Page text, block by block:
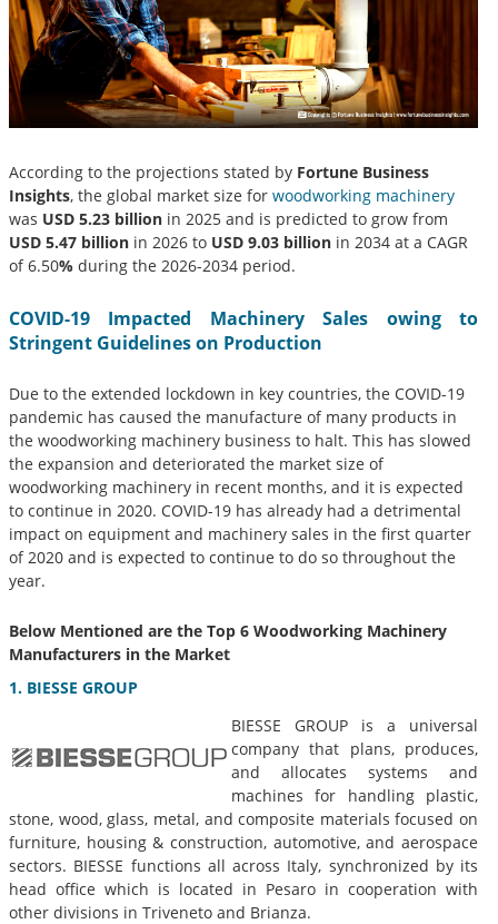
According to the projections stated by Fortune Business
Insights, the global market size for woodworking machinery
was USD 5.23 billion in 2025 and is predicted to grow from
USD 5.47 billion in 2026 to USD 9.03 billion in 2034 at a CAGR
of 6.50% during the 2026-2034 period.
COVID-19 Impacted Machinery Sales owing to
Stringent Guidelines on Production
Due to the extended lockdown in key countries, the COVID-19
pandemic has caused the manufacture of many products in
the woodworking machinery business to halt. This has slowed
the expansion and deteriorated the market size of
woodworking machinery in recent months, and it is expected
to continue in 2020. COVID-19 has already had a detrimental
impact on equipment and machinery sales in the first quarter
of 2020 and is expected to continue to do so throughout the
year.
Below Mentioned are the Top 6 Woodworking Machinery
Manufacturers in the Market
1. BIESSE GROUP
BIESSE GROUP is a universal
company that plans, produces,
and allocates systems and
machines for handling plastic,
stone, wood, glass, metal, and composite materials focused on
furniture, housing & construction, automotive, and aerospace
sectors. BIESSE functions all across Italy, synchronized by its
head office which is located in Pesaro in cooperation with
other divisions in Triveneto and Brianza.